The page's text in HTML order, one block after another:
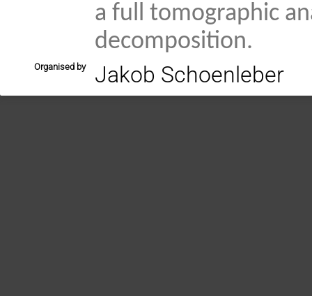
a full tomographic
decomposition.
Organised by Jakob Schoenleber